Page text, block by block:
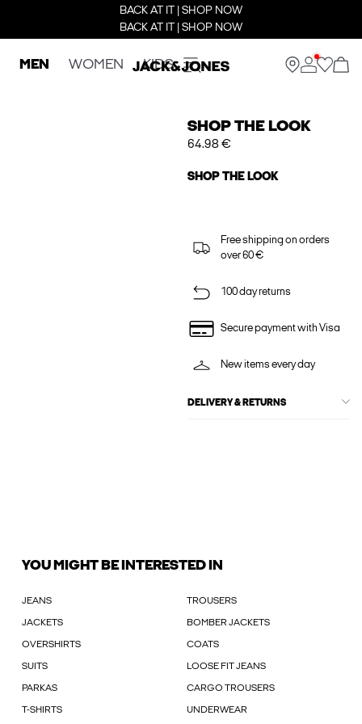
BACK AT IT | SHOP NOW
BACK AT IT | SHOP NOW
MEN WOMEN KIDS
SHOP THE LOOK
64.98 €
SHOP THE LOOK
Free shipping on orders
over 60 €
100 day returns
Secure payment with Visa
New items every day
DELIVERY & RETURNS
YOU MIGHT BE INTERESTED IN
JEANS TROUSERS
JACKETS BOMBER JACKETS
OVERSHIRTS COATS
SUITS LOOSE FIT JEANS
PARKAS CARGO TROUSERS
T-SHIRTS UNDERWEAR